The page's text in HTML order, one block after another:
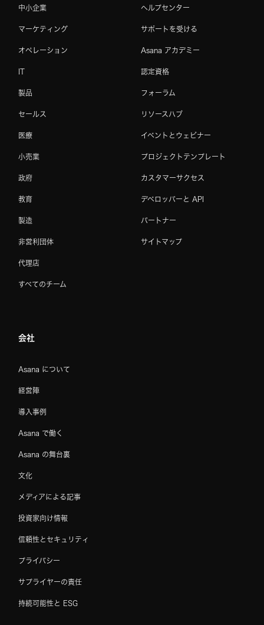
中小企業
マーケティング
オペレーション
IT
製品
セールス
医療
小売業
政府
教育
製造
非営利団体
代理店
すべてのチーム
ヘルプセンター
サポートを受ける
Asana アカデミー
認定資格
フォーラム
リソースハブ
イベントとウェビナー
プロジェクトテンプレート
カスタマーサクセス
デベロッパーと API
パートナー
サイトマップ
会社
Asana について
経営陣
導入事例
Asana で働く
Asana の舞台裏
文化
メディアによる記事
投資家向け情報
信頼性とセキュリティ
プライバシー
サプライヤーの責任
持続可能性と ESG